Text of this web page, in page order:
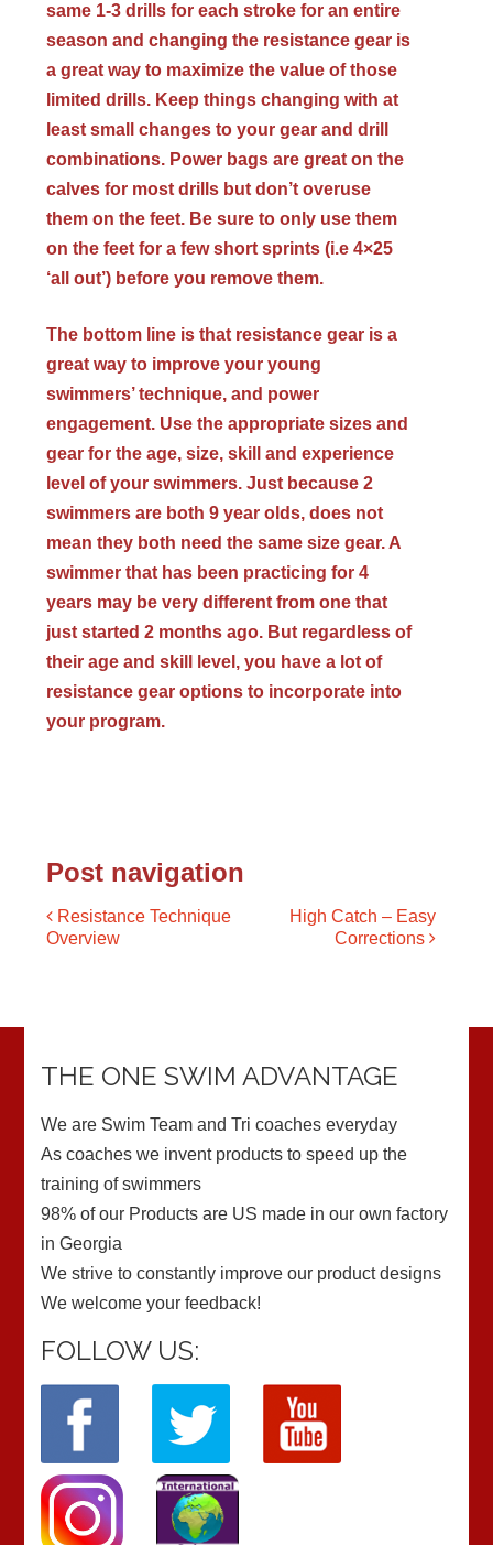
same 1-3 drills for each stroke for an entire
season and changing the resistance gear is
a great way to maximize the value of those
limited drills. Keep things changing with at
least small changes to your gear and drill
combinations. Power bags are great on the
calves for most drills but don’t overuse
them on the feet. Be sure to only use them
on the feet for a few short sprints (i.e 4×25
‘all out’) before you remove them.
The bottom line is that resistance gear is a
great way to improve your young
swimmers’ technique, and power
engagement. Use the appropriate sizes and
gear for the age, size, skill and experience
level of your swimmers. Just because 2
swimmers are both 9 year olds, does not
mean they both need the same size gear. A
swimmer that has been practicing for 4
years may be very different from one that
just started 2 months ago. But regardless of
their age and skill level, you have a lot of
resistance gear options to incorporate into
your program.
Post navigation
Resistance Technique
Overview
High Catch – Easy
Corrections
THE ONE SWIM ADVANTAGE
We are Swim Team and Tri coaches everyday
As coaches we invent products to speed up the
training of swimmers
98% of our Products are US made in our own factory
in Georgia
We strive to constantly improve our product designs
We welcome your feedback!
FOLLOW US: